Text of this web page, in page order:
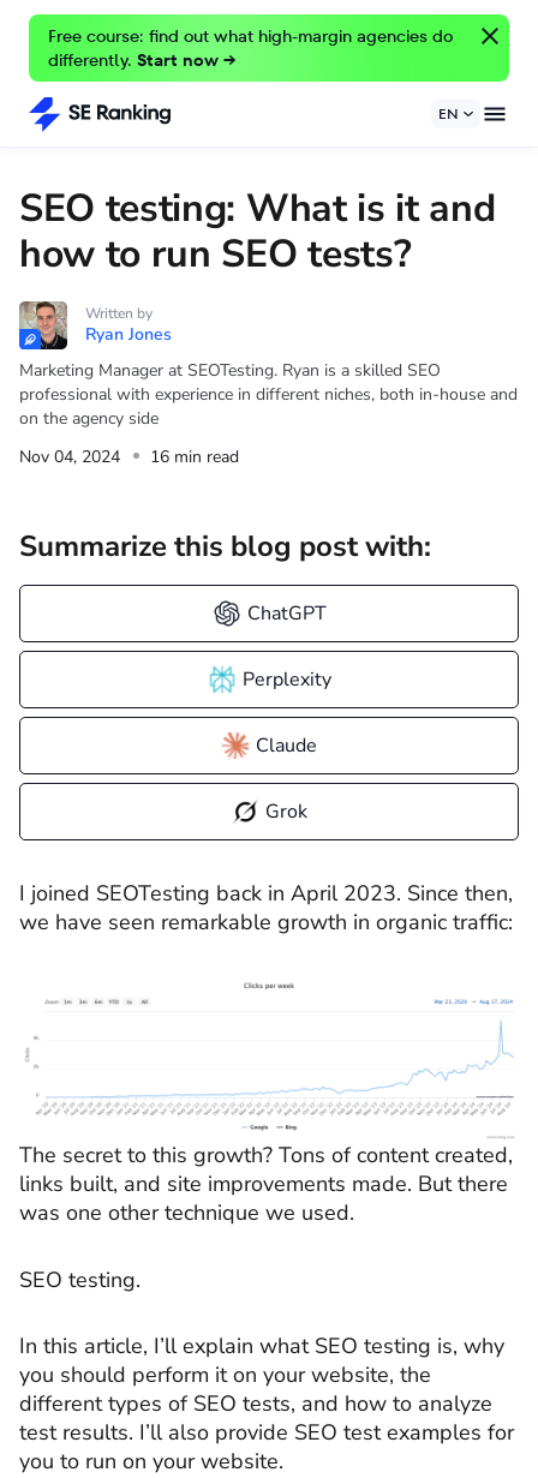
Free course: find out what high-margin agencies do
differently. Start now →
EN
SEO testing: What is it and
how to run SEO tests?
Written by
Ryan Jones
Marketing Manager at SEOTesting. Ryan is a skilled SEO
professional with experience in different niches, both in-house and
on the agency side
Nov 04, 2024
16 min read
Summarize this blog post with:
ChatGPT
Perplexity
Claude
Grok
I joined SEOTesting back in April 2023. Since then,
we have seen remarkable growth in organic traffic:
The secret to this growth? Tons of content created,
links built, and site improvements made. But there
was one other technique we used.
SEO testing.
In this article, I’ll explain what SEO testing is, why
you should perform it on your website, the
different types of SEO tests, and how to analyze
test results. I’ll also provide SEO test examples for
you to run on your website.